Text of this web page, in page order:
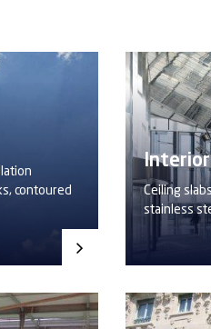
contoured
Ceiling
stainless